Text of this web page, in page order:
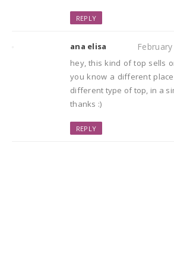
REPLY
ana elisa
hey, this kind of top sells
you know a different
different type of top, in a
thanks :)
REPLY